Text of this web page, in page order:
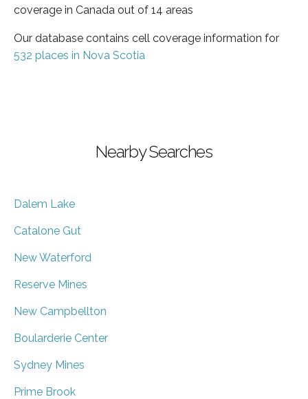
coverage in Canada out of 14 areas
Our database contains cell coverage information for
532 places in Nova Scotia
Nearby Searches
Dalem Lake
Catalone Gut
New Waterford
Reserve Mines
New Campbellton
Boularderie Center
Sydney Mines
Prime Brook